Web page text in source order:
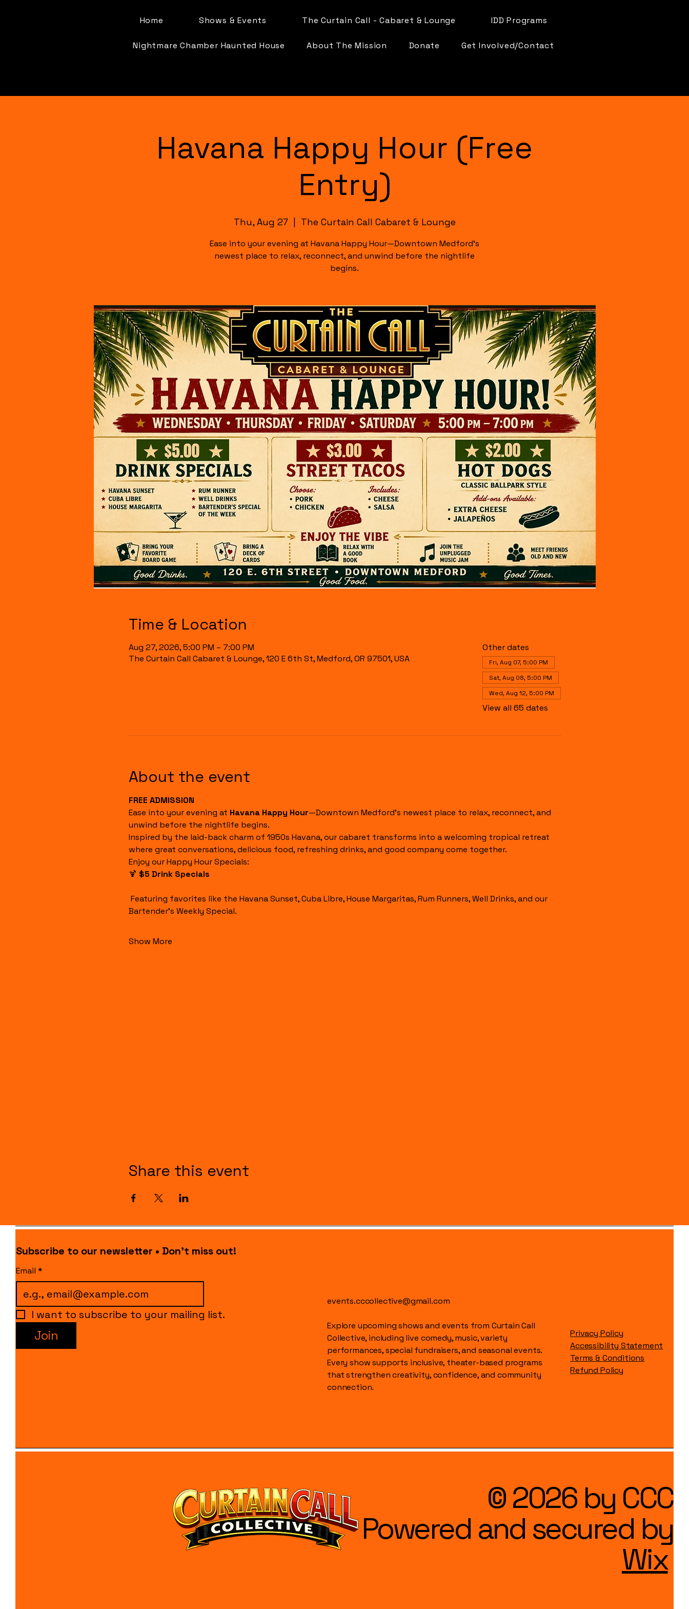
Home Shows & Events The Curtain Call - Cabaret & Lounge IDD Programs
Nightmare Chamber Haunted House About The Mission Donate Get Involved/Contact
Havana Happy Hour (Free
Entry)
Thu, Aug 27
  |
The Curtain Call Cabaret & Lounge
Ease into your evening at Havana Happy Hour—Downtown Medford's
newest place to relax, reconnect, and unwind before the nightlife
begins.
Time & Location
Aug 27, 2026, 5:00 PM – 7:00 PM
The Curtain Call Cabaret & Lounge, 120 E 6th St, Medford, OR 97501, USA
Other dates
Fri, Aug 07, 5:00 PM
Sat, Aug 08, 5:00 PM
Wed, Aug 12, 5:00 PM
View all 65 dates
About the event
FREE ADMISSION
Ease into your evening at Havana Happy Hour—Downtown Medford's newest place to relax, reconnect, and
unwind before the nightlife begins.
Inspired by the laid-back charm of 1950s Havana, our cabaret transforms into a welcoming tropical retreat
where great conversations, delicious food, refreshing drinks, and good company come together.
Enjoy our Happy Hour Specials:
🍹 $5 Drink Specials
Bartender's Weekly Special.
Show More
Share this event
Subscribe to our newsletter • Don’t miss out!
Email *
I want to subscribe to your mailing list.
Join
events.cccollective@gmail.com
Explore upcoming shows and events from Curtain Call
Collective, including live comedy, music, variety
performances, special fundraisers, and seasonal events.
Every show supports inclusive, theater-based programs
that strengthen creativity, confidence, and community
connection.
Privacy Policy
Accessibility Statement
Terms & Conditions
Refund Policy
© 2026 by CCC
Powered and secured by
Wix